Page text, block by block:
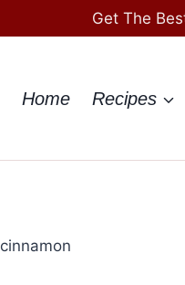
Get The
Home Recipes